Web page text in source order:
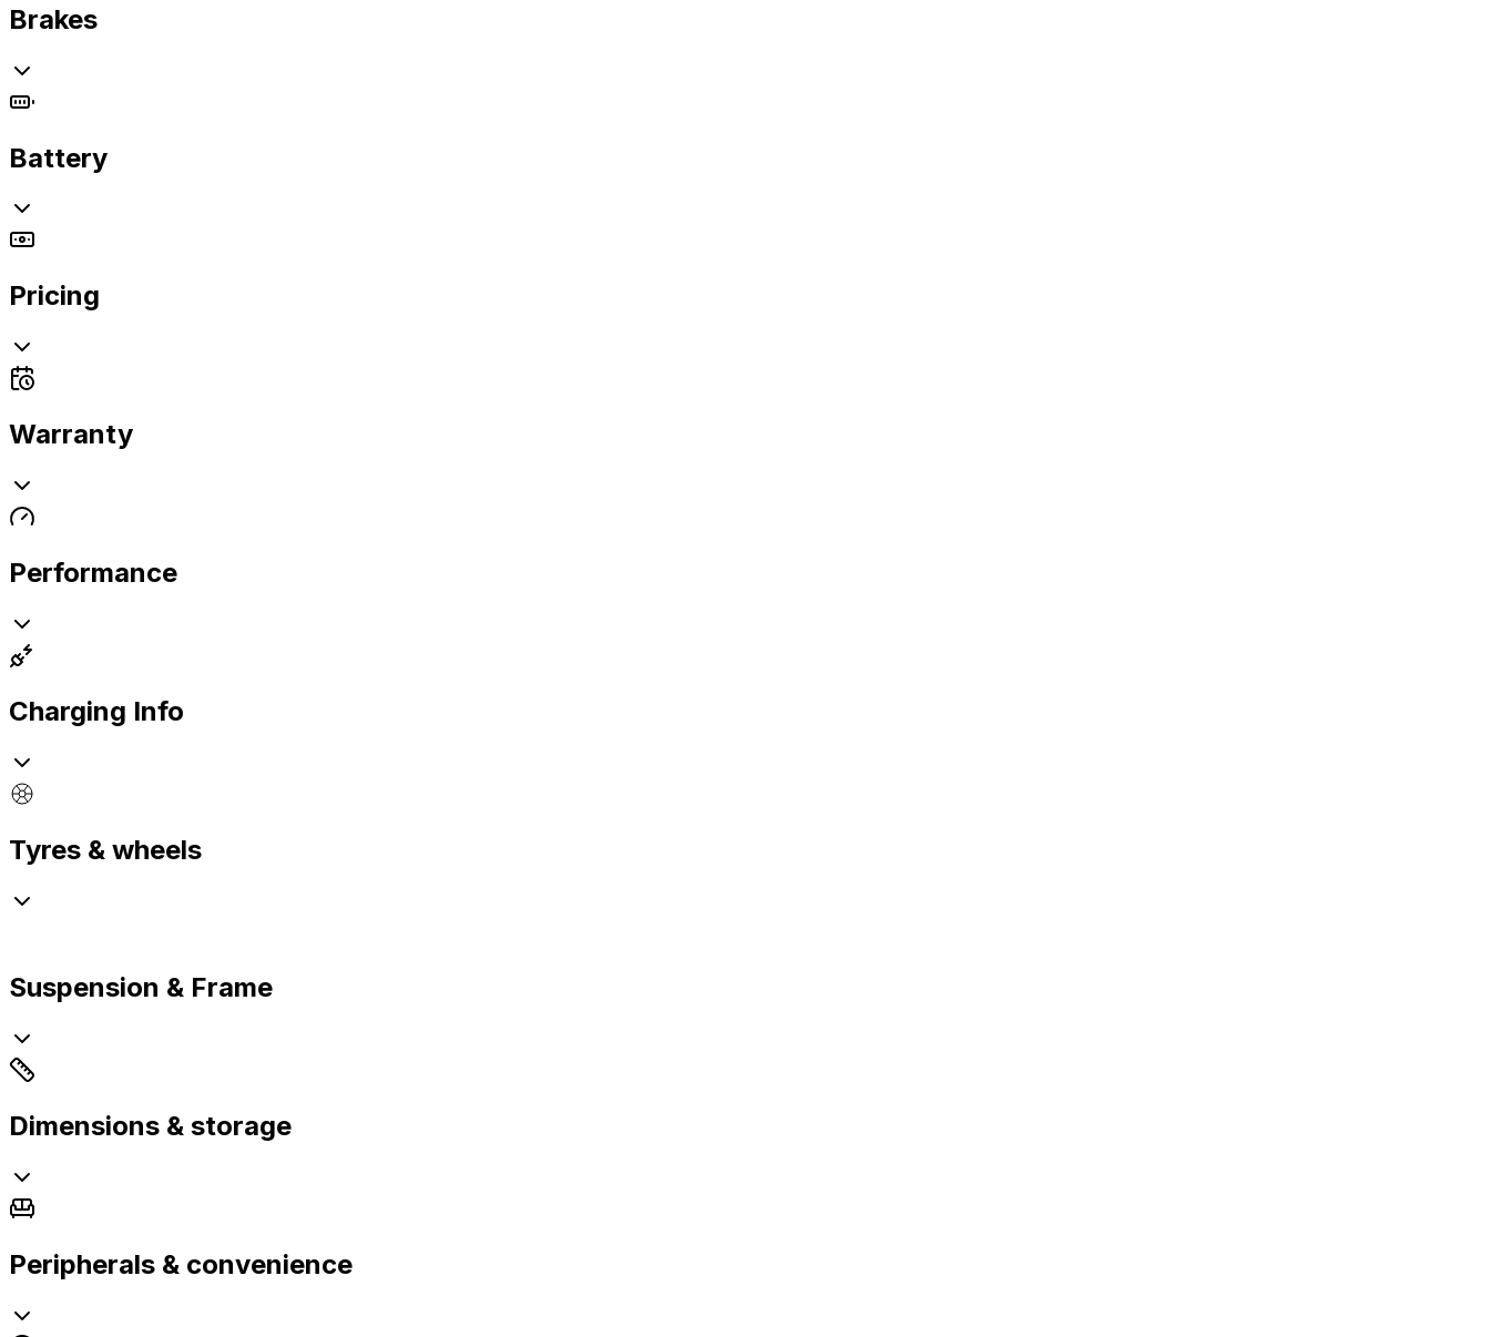
Brakes
Battery
Pricing
Warranty
Performance
Charging Info
Tyres & wheels
Suspension & Frame
Dimensions & storage
Peripherals & convenience